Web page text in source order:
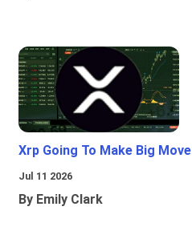
Xrp Going To Make Big Move
Jul 11 2026
By Emily Clark